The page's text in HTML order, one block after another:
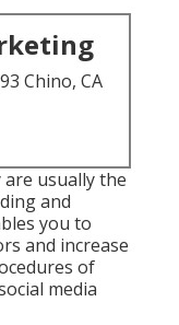
Chino, CA
usually the
and
you to
and increase
of
media